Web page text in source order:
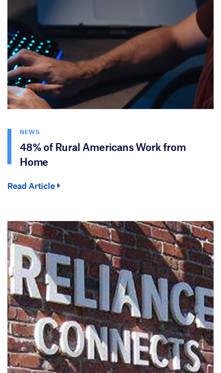
NEWS
48% of Rural Americans Work from
Home
Read Article